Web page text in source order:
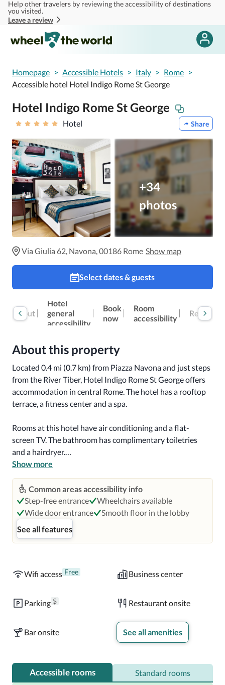
Skip to main content
Help other travelers by reviewing the accessibility of destinations
you visited.
Leave a review
Homepage > Accessible Hotels > Italy > Rome >
Accessible hotel Hotel Indigo Rome St George
Hotel Indigo Rome St George
Hotel Share
+34
photos
Via Giulia 62, Navona, 00186 Rome Show map
Select dates & guests
About
Hotel
general
accessibility
Book
now
Room
accessibility
Reviews
About this property
Located 0.4 mi (0.7 km) from Piazza Navona and just steps
from the River Tiber, Hotel Indigo Rome St George offers
accommodation in central Rome. The hotel has a rooftop
terrace, a fitness center and a spa.
Rooms at this hotel have air conditioning and a flat-
screen TV. The bathroom has complimentary toiletries
and a hairdryer.
An American breakfast is served daily. The hotel has an
indoor restaurant and a rooftop dining area that offers
panoramic views of Rome. Guests can enjoy seasonal
dishes and carefully selected drinks.
The Pantheon is 0.8 mi (1.3 km) from the hotel, as is the
Show more
Common areas accessibility info
Step-free entrance
Wheelchairs available
Wide door entrance
Smooth floor in the lobby
See all features
Wifi access Free Business center
Parking $ Restaurant onsite
Bar onsite See all amenities
Accessible rooms Standard rooms